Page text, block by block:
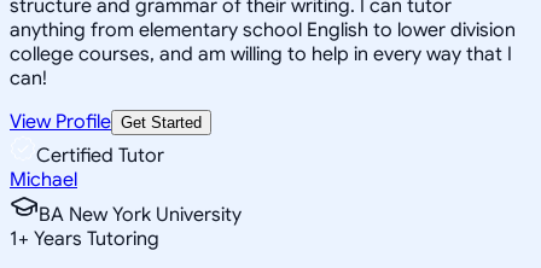
structure and grammar of their writing. I can tutor
anything from elementary school English to lower division
college courses, and am willing to help in every way that I
can!
View Profile Get Started
Certified Tutor
Michael
BA New York University
1+ Years Tutoring